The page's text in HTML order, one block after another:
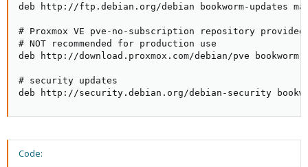
deb http://ftp.debian.org/debian bookworm-updates
# Proxmox VE pve-no-subscription repository provided
# NOT recommended for production use
deb http://download.proxmox.com/debian/pve
# security updates
deb http://security.debian.org/debian-security
Code: